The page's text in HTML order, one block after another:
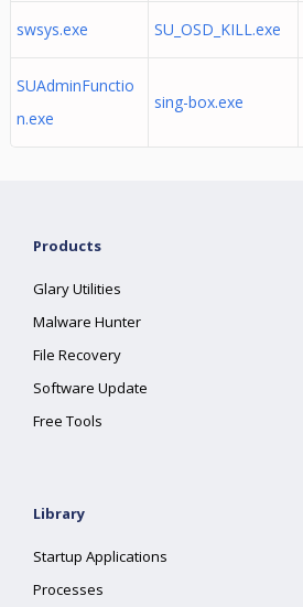
swsys.exe SU_OSD_KILL.exe
SUAdminFunctio
n.exe
sing-box.exe
Products
Glary Utilities
Malware Hunter
File Recovery
Software Update
Free Tools
Library
Startup Applications
Processes